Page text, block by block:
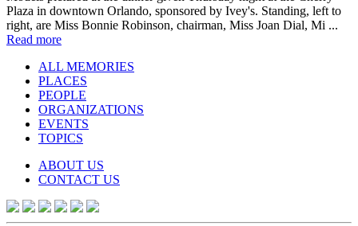
Plaza in downtown Orlando, sponsored by Ivey's. Standing, left to
right, are Miss Bonnie Robinson, chairman, Miss Joan Dial, Mi ...
Read more
ALL MEMORIES
PLACES
PEOPLE
ORGANIZATIONS
EVENTS
TOPICS
ABOUT US
CONTACT US